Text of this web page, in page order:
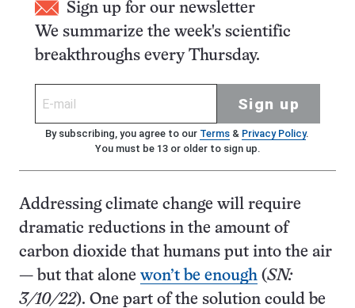
Sign up for our newsletter
We summarize the week's scientific
breakthroughs every Thursday.
Sign up
By subscribing, you agree to our Terms& Privacy Policy.
You must be 13 or older to sign up.
Addressing climate change will require
dramatic reductions in the amount of
carbon dioxide that humans put into the air
— but that alone won’t be enough (SN:
3/10/22). One part of the solution could be